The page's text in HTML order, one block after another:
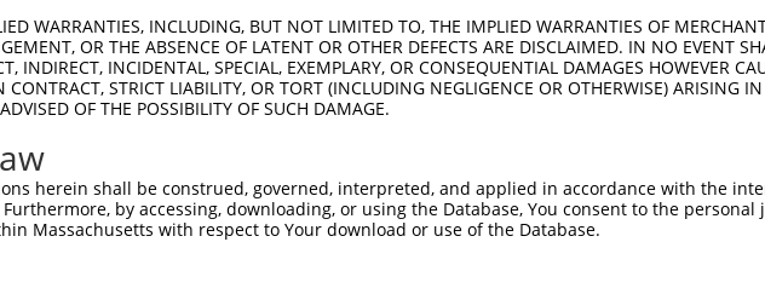
290
370
444
438
518
WARRANTIES, INCLUDING, BUT NOT LIMITED TO, THE IMPLIED WARRANTIES OF
OR THE ABSENCE OF LATENT OR OTHER DEFECTS ARE DISCLAIMED. IN NO EVENT
INDIRECT, INCIDENTAL, SPECIAL, EXEMPLARY, OR CONSEQUENTIAL DAMAGES HOWEVER
CONTRACT, STRICT LIABILITY, OR TORT (INCLUDING NEGLIGENCE OR OTHERWISE) ARISING
OF THE POSSIBILITY OF SUCH DAMAGE.
herein shall be construed, governed, interpreted, and applied in accordance with the
Furthermore, by accessing, downloading, or using the Database, You consent to the
Massachusetts with respect to Your download or use of the Database.